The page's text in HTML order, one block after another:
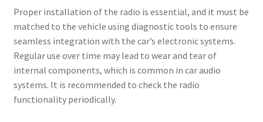
Proper installation of the radio is essential, and it must be
matched to the vehicle using diagnostic tools to ensure
seamless integration with the car’s electronic systems.
Regular use over time may lead to wear and tear of
internal components, which is common in car audio
systems. It is recommended to check the radio
functionality periodically.